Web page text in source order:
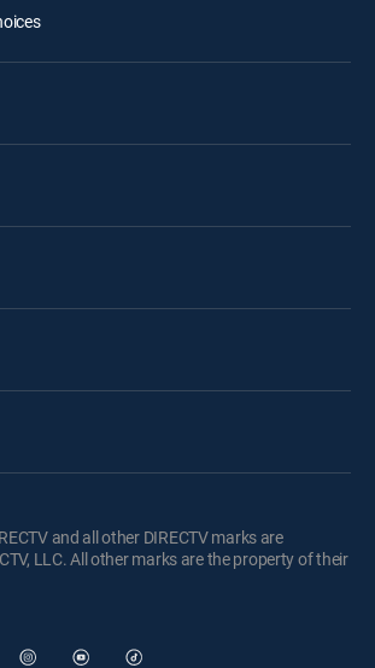
and all other DIRECTV marks are
LLC. All other marks are the property of their